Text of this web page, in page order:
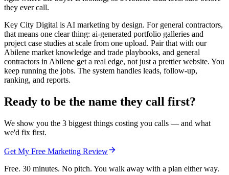
they ever call.
Key City Digital is AI marketing by design. For general contractors,
that means one clear thing: ai-generated portfolio galleries and
project case studies at scale from one upload. Pair that with our
Abilene market knowledge and trade playbooks, and general
contractors in Abilene get a real edge, not just a prettier website. You
keep running the jobs. The system handles leads, follow-up,
ranking, and reports.
Ready to be the name they call first?
We show you the 3 biggest things costing you calls — and what
we'd fix first.
Get My Free Marketing Review
Free. 30 minutes. No pitch. You walk away with a plan either way.